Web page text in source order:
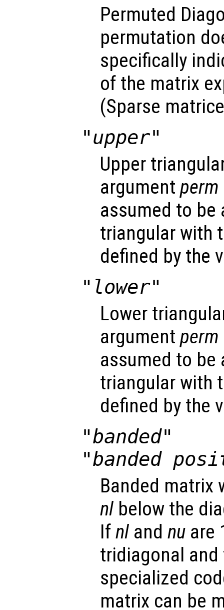
Permuted
permutation
specifically
of the matrix
(Sparse
"upper"
Upper
argument perm
assumed to be
triangular with
defined by the
"lower"
Lower
argument perm
assumed to be
triangular with
defined by the
"banded"
"banded
Banded matrix
nl below the
Ifnl and nu are
tridiagonal
specialized
matrix can be